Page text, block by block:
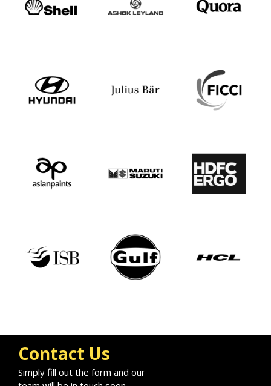
Contact Us
Simply fill out the form and our